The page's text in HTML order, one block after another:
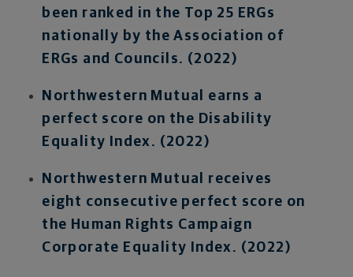
been ranked in the Top 25 ERGs
nationally by the Association of
ERGs and Councils. (2022)
Northwestern Mutual earns a
perfect score on the Disability
Equality Index. (2022)
Northwestern Mutual receives
eight consecutive perfect score on
the Human Rights Campaign
Corporate Equality Index. (2022)